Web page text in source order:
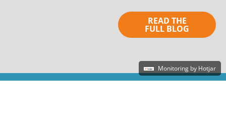
READ THE
FULL BLOG
Monitoring by Hotjar